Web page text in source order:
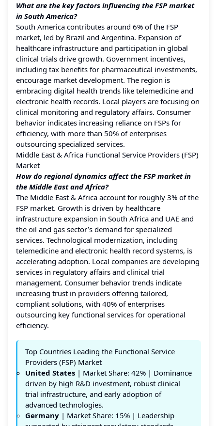
What are the key factors influencing the FSP market
in South America?
South America contributes around 6% of the FSP
market, led by Brazil and Argentina. Expansion of
healthcare infrastructure and participation in global
clinical trials drive growth. Government incentives,
including tax benefits for pharmaceutical investments,
encourage market development. The region is
embracing digital health trends like telemedicine and
electronic health records. Local players are focusing on
clinical monitoring and regulatory affairs. Consumer
behavior indicates increasing reliance on FSPs for
efficiency, with more than 50% of enterprises
outsourcing specialized services.
Middle East & Africa Functional Service Providers (FSP)
Market
How do regional dynamics affect the FSP market in
the Middle East and Africa?
The Middle East & Africa account for roughly 3% of the
FSP market. Growth is driven by healthcare
infrastructure expansion in South Africa and UAE and
the oil and gas sector’s demand for specialized
services. Technological modernization, including
telemedicine and electronic health record systems, is
accelerating adoption. Local companies are developing
services in regulatory affairs and clinical trial
management. Consumer behavior trends indicate
increasing trust in providers offering tailored,
compliant solutions, with 40% of enterprises
outsourcing key functional services for operational
efficiency.
Top Countries Leading the Functional Service
Providers (FSP) Market
United States | Market Share: 42% | Dominance
driven by high R&D investment, robust clinical
trial infrastructure, and early adoption of
advanced technologies.
Germany | Market Share: 15% | Leadership